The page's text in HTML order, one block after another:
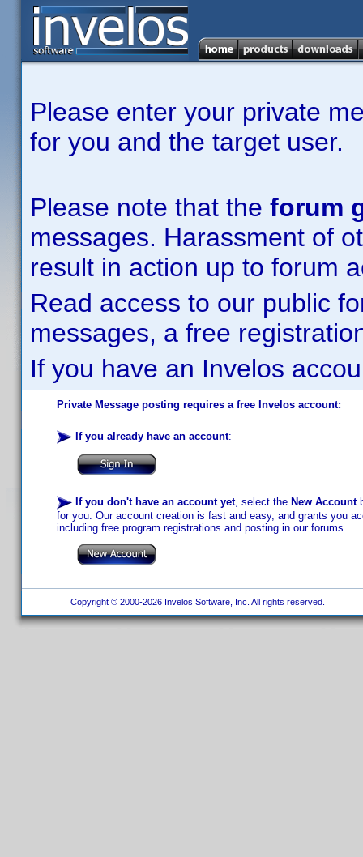
Please enter your private
for you and the target user.
Please note that the forum
messages. Harassment of
result in action up to forum
Read access to our public
messages, a free
If you have an Invelos
Private Message posting requires a free Invelos account:
If you already have an account:
If you don't have an account yet, select the New Account
for you. Our account creation is fast and easy, and grants you
including free program registrations and posting in our forums.
Copyright © 2000-2026 Invelos Software, Inc. All rights reserved.